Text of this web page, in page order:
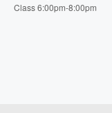
Class 6:00pm-8:00pm